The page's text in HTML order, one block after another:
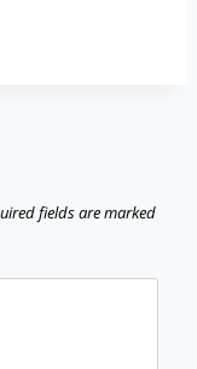
fields are marked